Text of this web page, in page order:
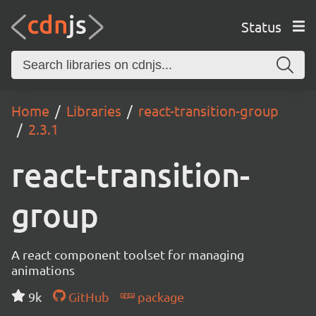
Status
Home Libraries
react-transition-group
2.3.1
react-transition-
group
A react component toolset for managing
animations
9k
GitHub package